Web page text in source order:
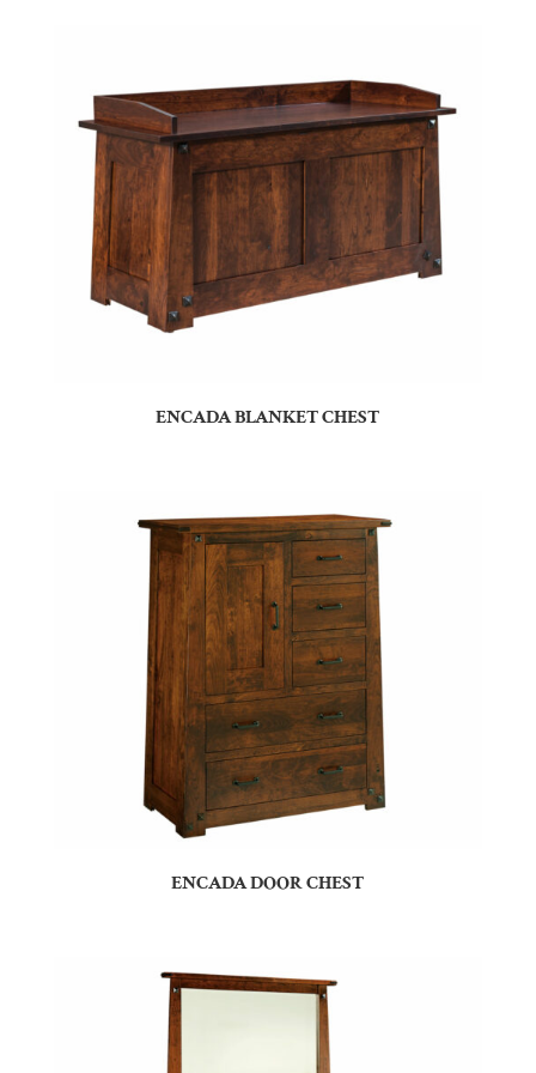
ENCADA BLANKET CHEST
ENCADA DOOR CHEST